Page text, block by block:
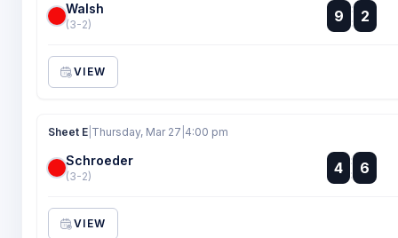
Walsh
(3-2) 9 :
:
2
VIEW
Sheet E Thursday, Mar 27 4:00 pm
Schroeder
(3-2) 4 :
:
6
VIEW